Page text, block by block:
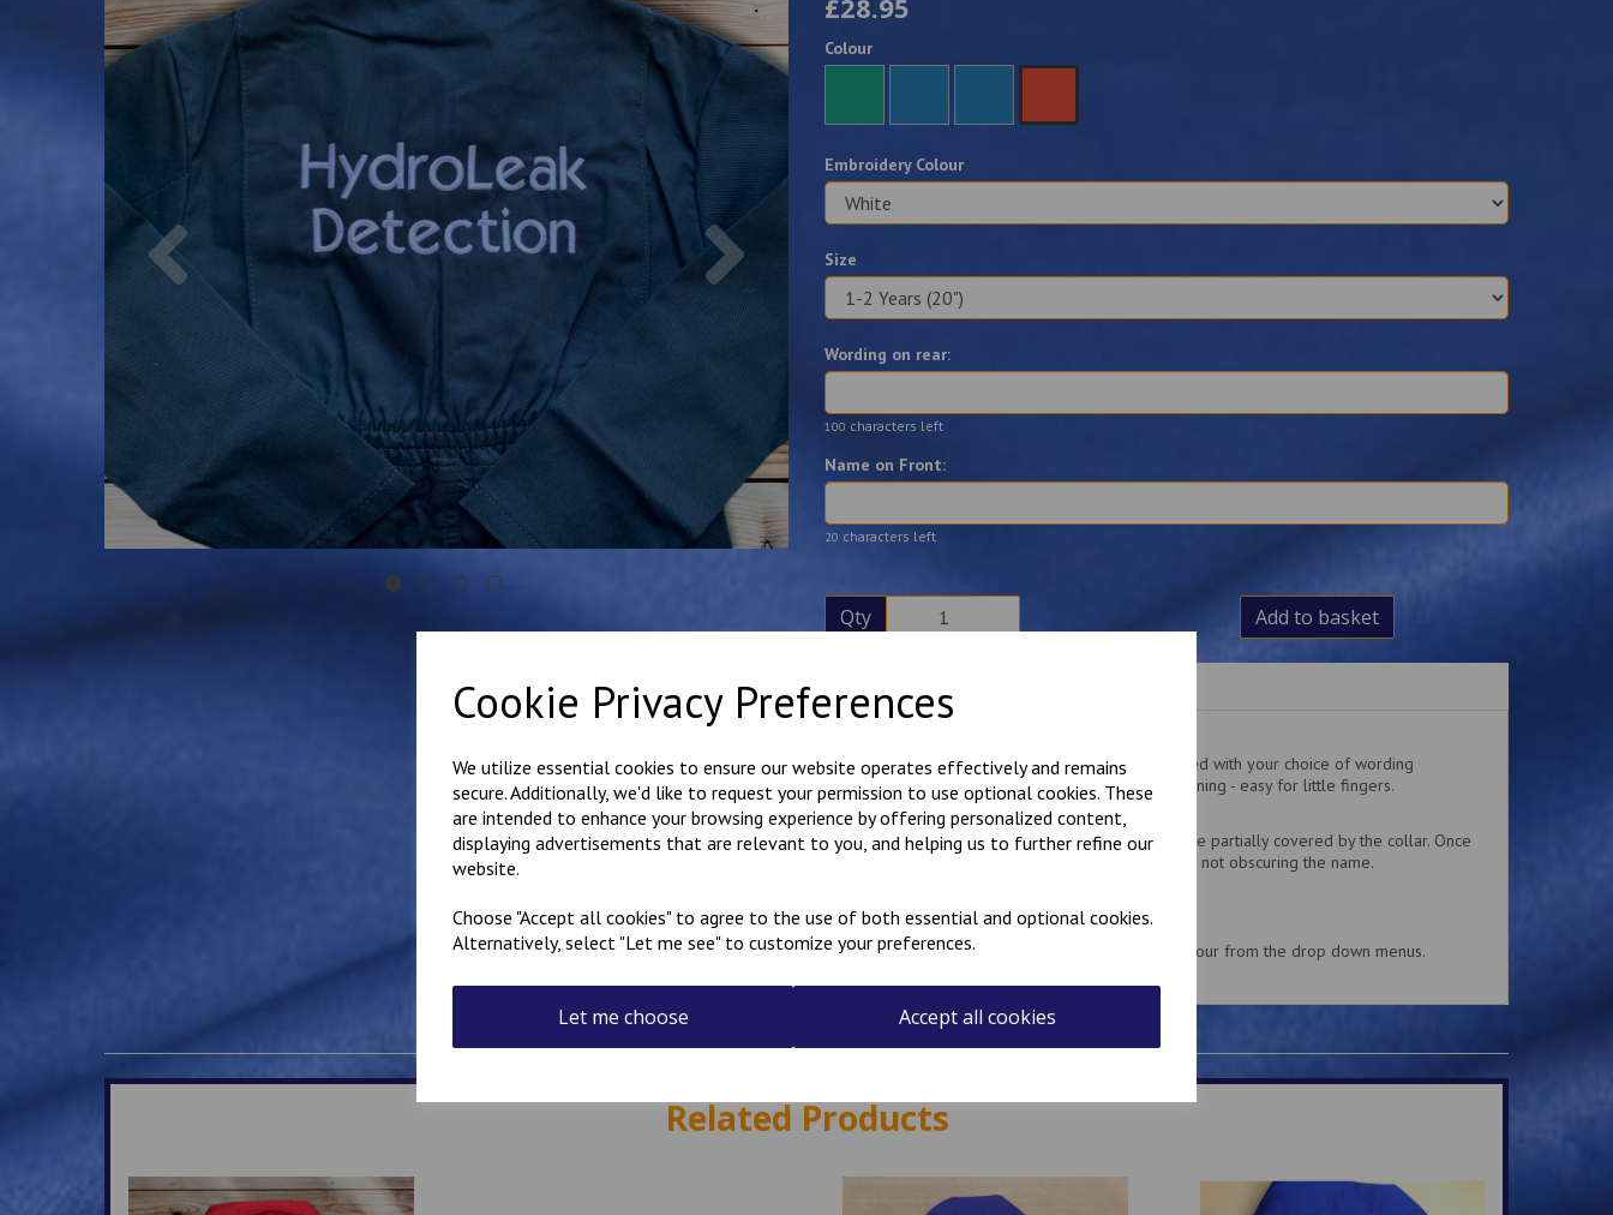
Cookie Privacy Preferences
We utilize essential cookies to ensure our website operates effectively and remains
secure. Additionally, we'd like to request your permission to use optional cookies. These
are intended to enhance your browsing experience by offering personalized content,
displaying advertisements that are relevant to you, and helping us to further refine our
website.
Choose "Accept all cookies" to agree to the use of both essential and optional cookies.
Alternatively, select "Let me see" to customize your preferences.
Let me choose Accept all cookies
Previous Next
£28.95
Colour
Embroidery Colour
Size
Wording on rear:
100 characters left
Name on Front:
20 characters left
Qty Add to basket
Hard wearing poly cotton overalls embroidered with your choice of wording
embroidered on the rear. Hook and loop fastening - easy for little fingers.
Free name embroidered over the top pocket.
Please note that the name on delivery might be partially covered by the collar. Once
the garment is being worn, the collar is usually not obscuring the name.
Select the colour overalls and embroidery colour from the drop down menus.
Related Products